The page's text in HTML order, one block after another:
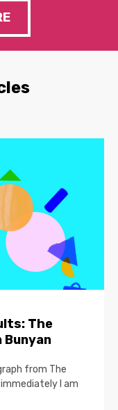
The
Bunyan
from The
immediately I am